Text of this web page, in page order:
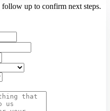
up to confirm next steps.